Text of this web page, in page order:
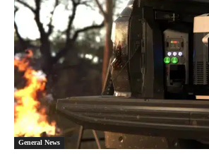
General News